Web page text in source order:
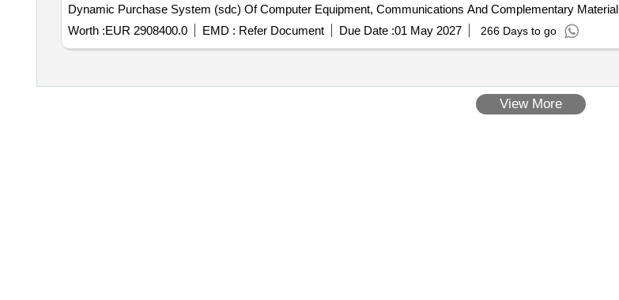
Dynamic Purchase System (sdc) Of Computer Equipment, Communications And Complementary Material
Worth :EUR 2908400.0 EMD : Refer Document Due Date :01 May 2027 266 Days to go
View More